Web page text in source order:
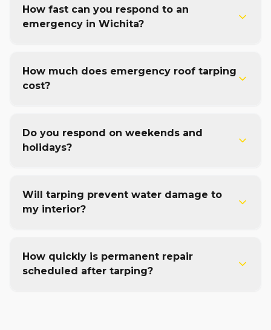
How fast can you respond to an
emergency in Wichita?
How much does emergency roof tarping
cost?
Do you respond on weekends and
holidays?
Will tarping prevent water damage to
my interior?
How quickly is permanent repair
scheduled after tarping?